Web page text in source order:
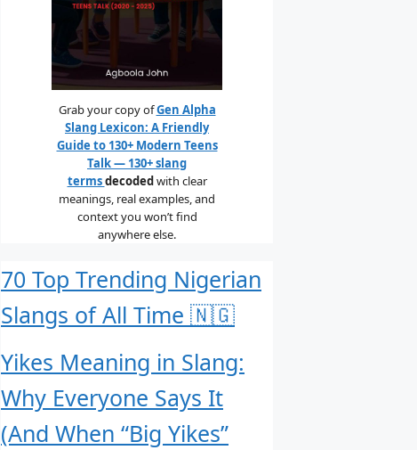
Grab your copy ofGen Alpha
Slang Lexicon: A Friendly
Guide to 130+ Modern Teens
Talk — 130+ slang
termsdecodedwith clear
meanings, real examples, and
context you won’t find
anywhere else.
70 Top Trending Nigerian
Slangs of All Time 🇳🇬
Yikes Meaning in Slang:
Why Everyone Says It
(And When “Big Yikes”